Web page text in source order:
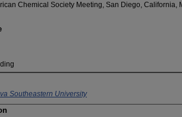
Chemical Society Meeting, San Diego, California,
Southeastern University